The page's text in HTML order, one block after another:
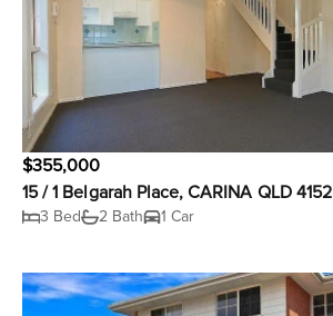
$355,000
15 / 1 Belgarah Place, CARINA QLD 4152
3 Bed 2 Bath 1 Car